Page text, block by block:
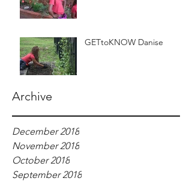
GETtoKNOW Danise
Archive
December 2018
November 2018
October 2018
September 2018